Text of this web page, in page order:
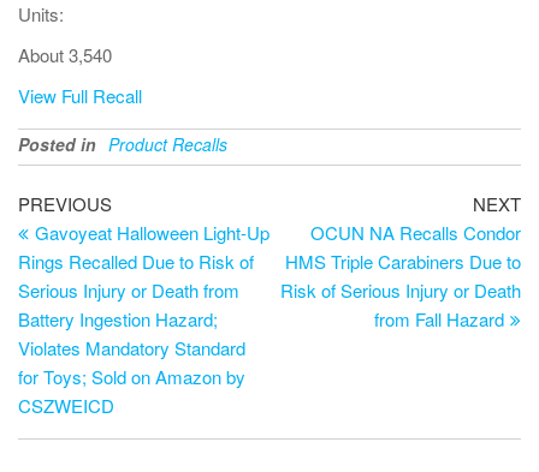
Units:
About 3,540
View Full Recall
Posted in Product Recalls
PREVIOUS
Gavoyeat Halloween Light-Up
Rings Recalled Due to Risk of
Serious Injury or Death from
Battery Ingestion Hazard;
Violates Mandatory Standard
for Toys; Sold on Amazon by
CSZWEICD
NEXT
OCUN NA Recalls Condor
HMS Triple Carabiners Due to
Risk of Serious Injury or Death
from Fall Hazard